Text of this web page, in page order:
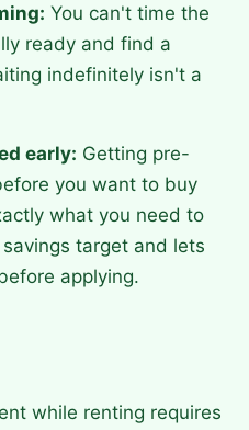
You can't time the
ready and find a
indefinitely isn't a
early: Getting pre-
you want to buy
what you need to
target and lets
applying.
while renting requires